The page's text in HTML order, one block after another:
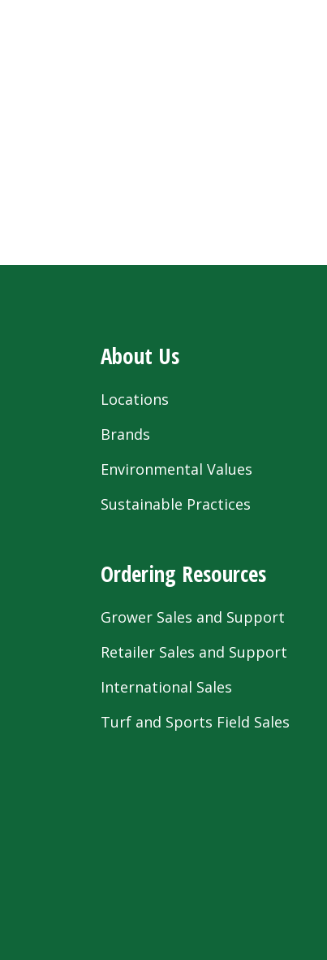
About Us
Locations
Brands
Environmental Values
Sustainable Practices
Ordering Resources
Grower Sales and Support
Retailer Sales and Support
International Sales
Turf and Sports Field Sales